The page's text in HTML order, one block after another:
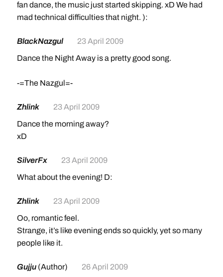
fan dance, the music just started skipping. xD We had
mad technical difficulties that night. ):
BlackNazgul
23 April 2009
Dance the Night Away is a pretty good song.
-=The Nazgul=-
Zhlink
23 April 2009
Dance the morning away?
xD
SilverFx
23 April 2009
What about the evening! D:
Zhlink
23 April 2009
Oo, romantic feel.
Strange, it’s like evening ends so quickly, yet so many
people like it.
Gujju (Author)
26 April 2009